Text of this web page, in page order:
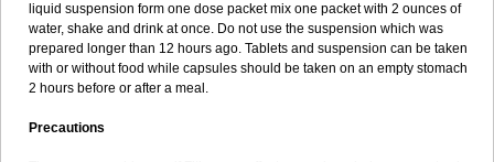
liquid suspension form one dose packet mix one packet with 2 ounces of
water, shake and drink at once. Do not use the suspension which was
prepared longer than 12 hours ago. Tablets and suspension can be taken
with or without food while capsules should be taken on an empty stomach
2 hours before or after a meal.
Precautions